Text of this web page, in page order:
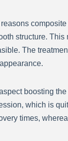
structure. This
The
boosting
which is
times,